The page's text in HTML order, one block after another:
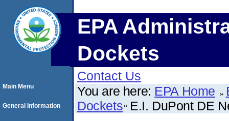
EPA
Dockets
Contact Us
You are here: EPA Home
Dockets E.I. DuPont DE
Main Menu
General Information